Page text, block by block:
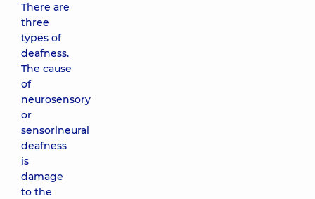
There are
three
types of
deafness.
The cause
of
neurosensory
or
sensorineural
deafness
is
damage
to the